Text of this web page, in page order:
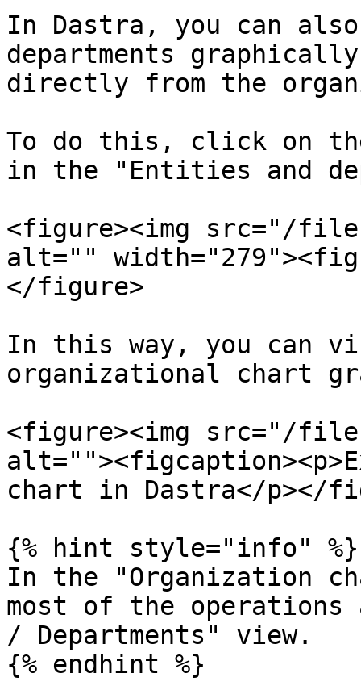
In Dastra, you can
departments
directly from the
To do this, click on
in the "Entities and
<figure><img src="/files/
alt=""
</figure>
In this way, you can
organizational chart
<figure><img src="/files/
chart in Dastra</p></
{% hint style="info" %}
In the "Organization
most of the
/ Departments" view.
{% endhint %}